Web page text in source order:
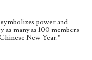
power and
many as 100 members
New Year."